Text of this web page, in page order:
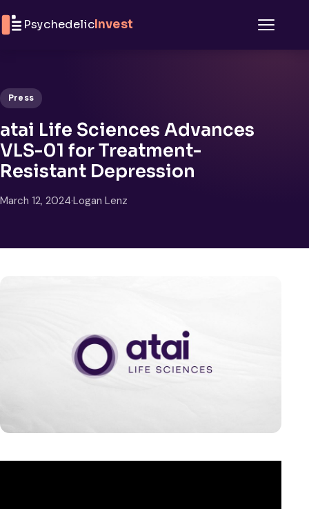
PsychedelicInvest
Press
atai Life Sciences Advances
VLS-01 for Treatment-
Resistant Depression
March 12, 2024·Logan Lenz